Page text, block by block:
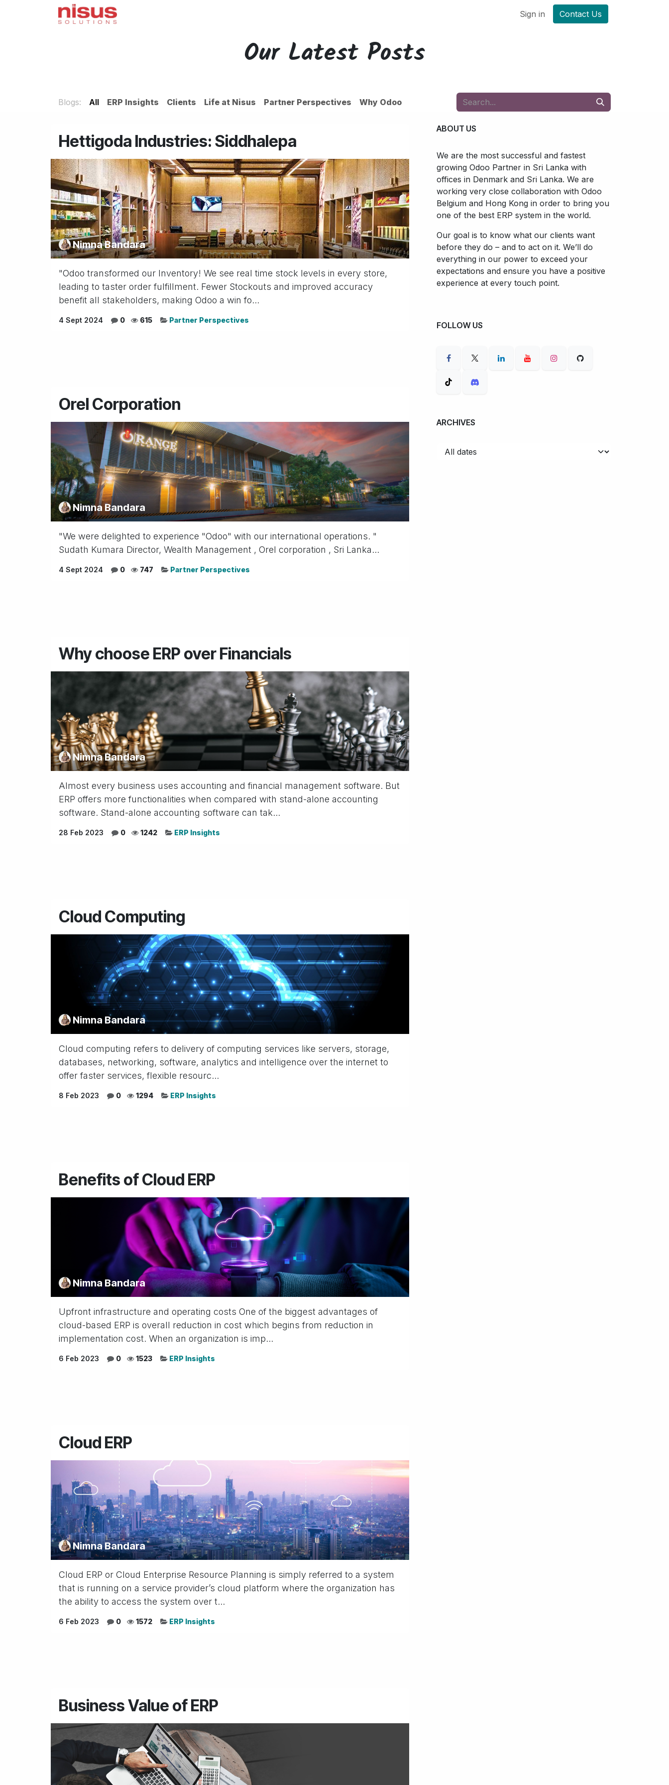
Sign in Contact Us
Our Latest Posts
Blogs: All ERP Insights Clients Life at Nisus Partner Perspectives Why Odoo
Hettigoda Industries: Siddhalepa
Nimna Bandara
"Odoo transformed our Inventory! We see real time stock levels in every store,
leading to taster order fulfillment. Fewer Stockouts and improved accuracy
benefit all stakeholders, making Odoo a win fo...
4 Sept 2024 0 615 Partner Perspectives
Orel Corporation
Nimna Bandara
"We were delighted to experience "Odoo" with our inter​national operations. "
Sudath Kumara Director, Wealth Management , Orel corporation , Sri Lanka...
4 Sept 2024 0 747 Partner Perspectives
Why choose ERP over Financials
Nimna Bandara
Almost every business uses accounting and financial management software. But
ERP offers more functionalities when compared with stand-alone accounting
software. Stand-alone accounting software can tak...
28 Feb 2023 0 1242 ERP Insights
Cloud Computing
Nimna Bandara
Cloud computing refers to delivery of computing services like servers, storage,
databases, networking, software, analytics and intelligence over the internet to
offer faster services, flexible resourc...
8 Feb 2023 0 1294 ERP Insights
Benefits of Cloud ERP
Nimna Bandara
Upfront infrastructure and operating costs One of the biggest advantages of
cloud-based ERP is overall reduction in cost which begins from reduction in
implementation cost. When an organization is imp...
6 Feb 2023 0 1523 ERP Insights
Cloud ERP
Nimna Bandara
Cloud ERP or Cloud Enterprise Resource Planning is simply referred to a system
that is running on a service provider’s cloud platform where the organization has
the ability to access the system over t...
6 Feb 2023 0 1572 ERP Insights
Business Value of ERP
ABOUT US
We are the most successful and fastest
growing Odoo Partner in Sri Lanka with
offices in Denmark and Sri Lanka. We are
working very close collaboration with Odoo
Belgium and Hong Kong in order to bring you
one of the best ERP system in the world.
Our goal is to know what our clients want
before they do – and to act on it. We’ll do
everything in our power to exceed your
expectations and ensure you have a positive
experience at every touch point.
FOLLOW US
ARCHIVES